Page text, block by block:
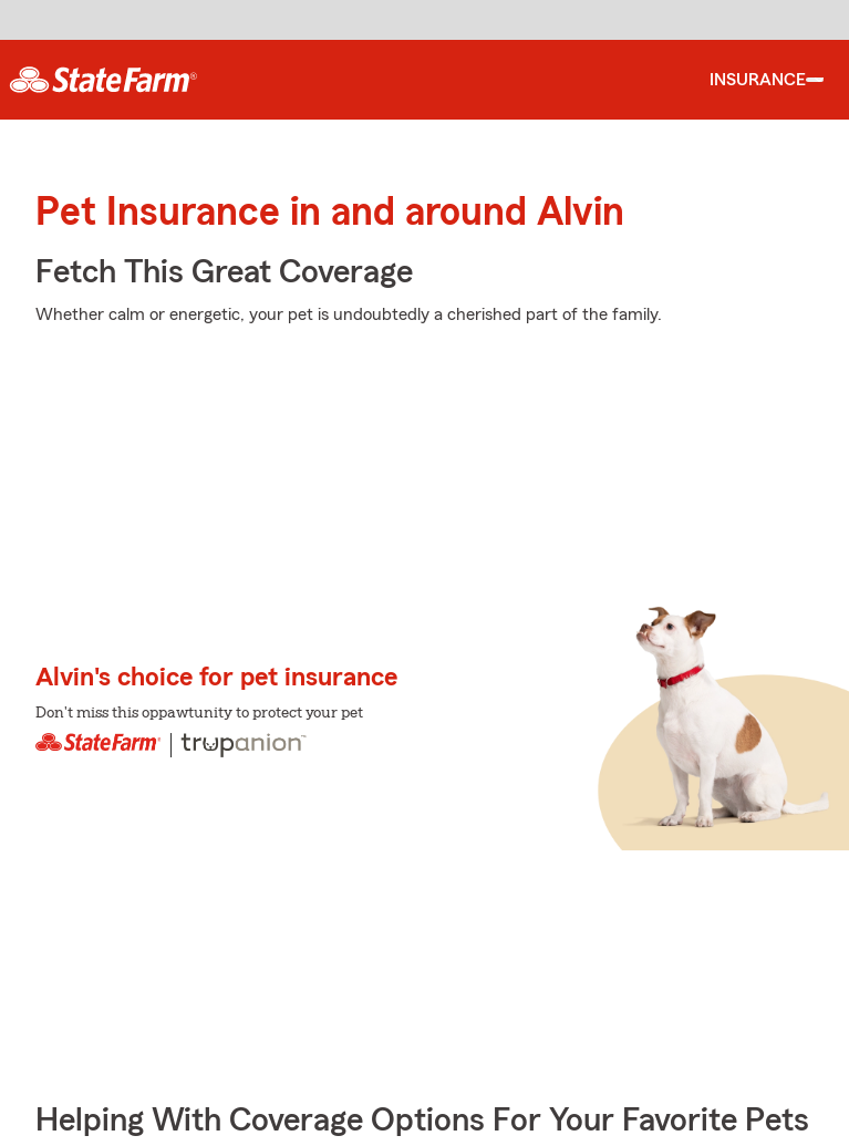
INSURANCE
Pet Insurance in and around Alvin
Fetch This Great Coverage
Whether calm or energetic, your pet is undoubtedly a cherished part of the family.
Alvin's choice for pet insurance
Don't miss this oppawtunity to protect your pet
Helping With Coverage Options For Your Favorite Pets